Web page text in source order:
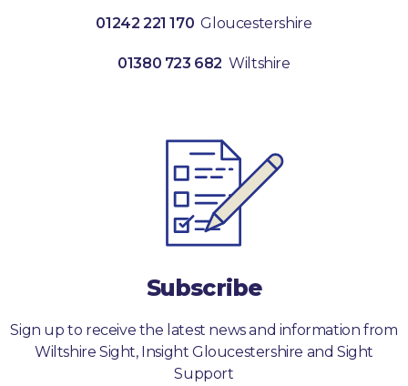
01242 221 170 Gloucestershire
01380 723 682 Wiltshire
Subscribe
Sign up to receive the latest news and information from
Wiltshire Sight, Insight Gloucestershire and Sight
Support